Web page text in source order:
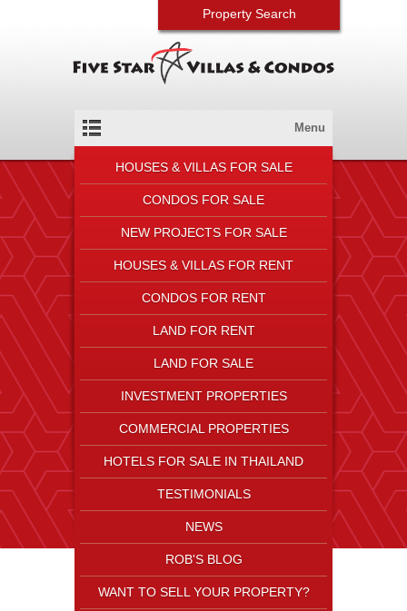
Property Search
Menu
HOUSES & VILLAS FOR SALE
CONDOS FOR SALE
NEW PROJECTS FOR SALE
HOUSES & VILLAS FOR RENT
CONDOS FOR RENT
LAND FOR RENT
LAND FOR SALE
INVESTMENT PROPERTIES
COMMERCIAL PROPERTIES
HOTELS FOR SALE IN THAILAND
TESTIMONIALS
NEWS
ROB'S BLOG
WANT TO SELL YOUR PROPERTY?